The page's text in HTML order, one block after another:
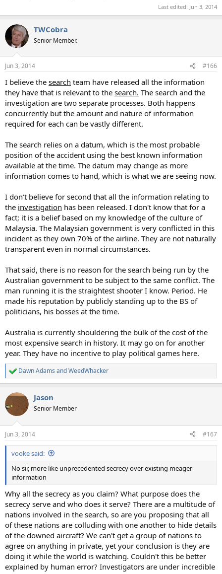
Last edited: Jun 3, 2014
TWCobra
Senior Member.
Jun 3, 2014 #166
I believe the search team have released all the information
they have that is relevant to the search. The search and the
investigation are two separate processes. Both happens
concurrently but the amount and nature of information
required for each can be vastly different.
The search relies on a datum, which is the most probable
position of the accident using the best known information
available at the time. The datum may change as more
information comes to hand, which is what we are seeing now.
I don't believe for second that all the information relating to
the investigation has been released. I don't know that for a
fact; it is a belief based on my knowledge of the culture of
Malaysia. The Malaysian government is very conflicted in this
incident as they own 70% of the airline. They are not naturally
transparent even in normal circumstances.
That said, there is no reason for the search being run by the
Australian government to be subject to the same conflict. The
man running it is the straightest shooter I know. Period. He
made his reputation by publicly standing up to the BS of
politicians, his bosses at the time.
Australia is currently shouldering the bulk of the cost of the
most expensive search in history. It may go on for another
year. They have no incentive to play political games here.
R
e
c
t
i
s
:
Dawn Adams andWeedWhacker
Jason
Senior Member
Jun 3, 2014 #167
vooke said:
No sir, more like unprecedented secrecy over existing meager
information
Why all the secrecy as you claim? What purpose does the
secrecy serve and who does it serve? There are a multitude of
nations involved in the search, so are you proposing that all
of these nations are colluding with one another to hide details
of the downed aircraft? We can't get a group of nations to
agree on anything in private, yet your conclusion is they are
doing it while the world is watching. Couldn't this be better
explained by human error? Investigators are under incredible